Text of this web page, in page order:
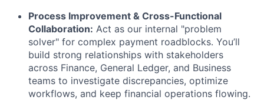
Process Improvement & Cross-Functional
Collaboration: Act as our internal "problem
solver" for complex payment roadblocks. You’ll
build strong relationships with stakeholders
across Finance, General Ledger, and Business
teams to investigate discrepancies, optimize
workflows, and keep financial operations flowing.